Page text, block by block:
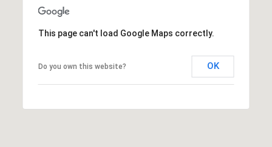
This page can't load Google Maps correctly.
Do you own this website? OK